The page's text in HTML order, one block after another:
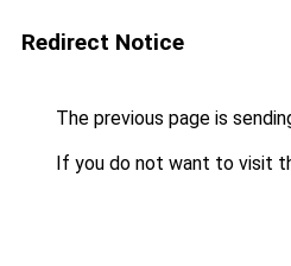
Redirect Notice
The previous page is
If you do not want to visit